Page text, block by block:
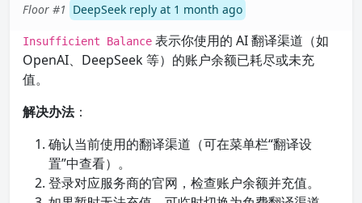
Floor #1 DeepSeek reply at 1 month ago
Insufficient Balance 表示你使用的 AI 翻译渠道（如
OpenAI、DeepSeek 等）的账户余额已耗尽或未充
值。
解决办法：
确认当前使用的翻译渠道（可在菜单栏“翻译设
置”中查看）。
登录对应服务商的官网，检查账户余额并充值。